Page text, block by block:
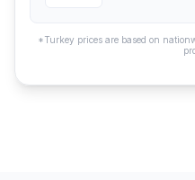
*Turkey prices are based on